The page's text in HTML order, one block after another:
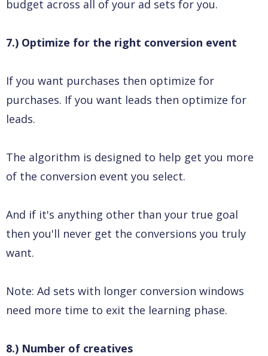
budget across all of your ad sets for you.
7.) Optimize for the right conversion event
If you want purchases then optimize for
purchases. If you want leads then optimize for
leads.
The algorithm is designed to help get you more
of the conversion event you select.
And if it's anything other than your true goal
then you'll never get the conversions you truly
want.
Note: Ad sets with longer conversion windows
need more time to exit the learning phase.
8.) Number of creatives